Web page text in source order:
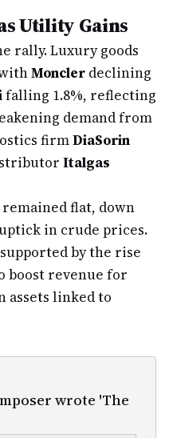
Utility Gains
rally. Luxury goods
Moncler declining
falling 1.8%, reflecting
demand from
firmDiaSorin
Italgas
flat, down
in crude prices.
by the rise
boost revenue for
assets linked to
wrote 'The